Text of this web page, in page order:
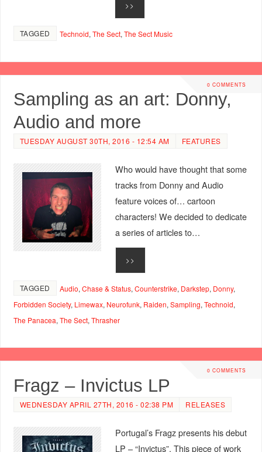
>>
TAGGED Technoid,The Sect,The Sect Music
0 COMMENTS
Sampling as an art: Donny,
Audio and more
TUESDAY AUGUST 30TH, 2016 - 12:54 AM FEATURES
Who would have thought that some
tracks from Donny and Audio
feature voices of… cartoon
characters! We decided to dedicate
a series of articles to…
>>
TAGGED Audio, Chase & Status, Counterstrike, Darkstep, Donny,
Forbidden Society, Limewax, Neurofunk, Raiden, Sampling, Technoid,
The Panacea, The Sect, Thrasher
0 COMMENTS
Fragz – Invictus LP
WEDNESDAY APRIL 27TH, 2016 - 02:38 PM RELEASES
Portugal’s Fragz presents his debut
LP – “Invictus”. This piece of work